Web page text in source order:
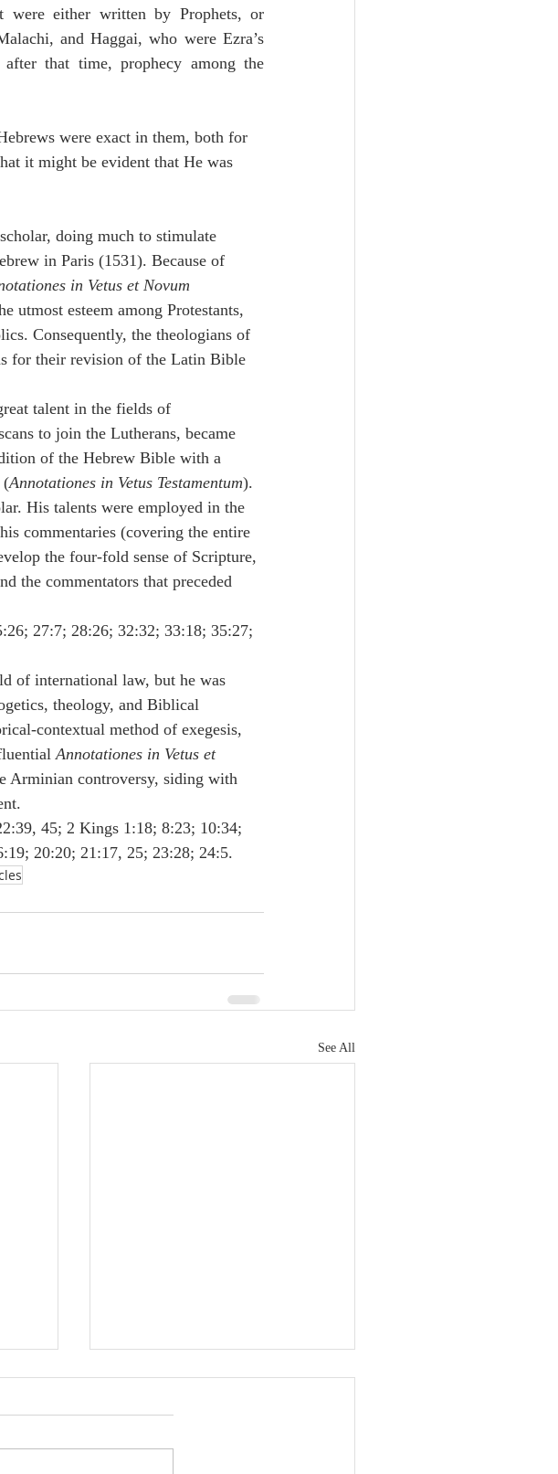
were either written by Prophets, or
and Haggai, who were Ezra’s
that time, prophecy among the
were exact in them, both for
it might be evident that He was
doing much to stimulate
in Paris (1531). Because of
in Vetus et Novum
utmost esteem among Protestants,
Consequently, the theologians of
for their revision of the Latin Bible
talent in the fields of
to join the Lutherans, became
of the Hebrew Bible with a
(Annotationes in Vetus Testamentum).
His talents were employed in the
commentaries (covering the entire
the four-fold sense of Scripture,
the commentators that preceded
27:7; 28:26; 32:32; 33:18; 35:27;
of international law, but he was
theology, and Biblical
contextual method of exegesis,
Annotationes in Vetus et
Arminian controversy, siding with
45; 2 Kings 1:18; 8:23; 10:34;
20:20; 21:17, 25; 23:28; 24:5.
See All